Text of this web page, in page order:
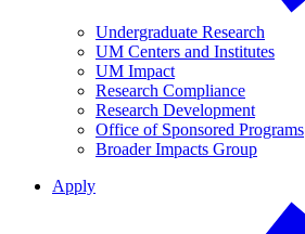
Undergraduate Research
UM Centers and Institutes
UM Impact
Research Compliance
Research Development
Office of Sponsored Programs
Broader Impacts Group
Apply